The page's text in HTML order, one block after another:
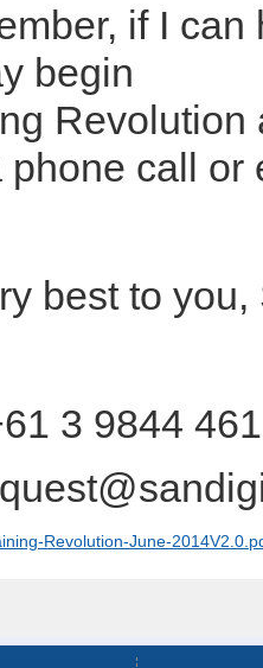
if I can
begin
Revolution
phone call or
best to you,
3 9844
Revolution-June-